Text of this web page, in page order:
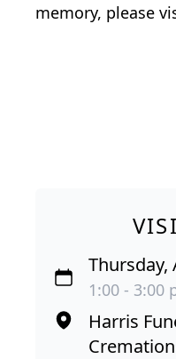
memory, please
Thursday,
1:00 - 3:00
Harris